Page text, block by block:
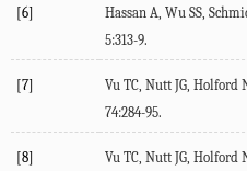
[6]
Hassan A, Wu SS,
5:313-9.
[7]
Vu TC, Nutt JG,
74:284-95.
[8] Vu TC, Nutt JG, Holford